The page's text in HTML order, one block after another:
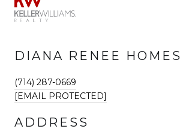
DIANA RENEE HOMES
(714) 287-0669
[EMAIL PROTECTED]
ADDRESS